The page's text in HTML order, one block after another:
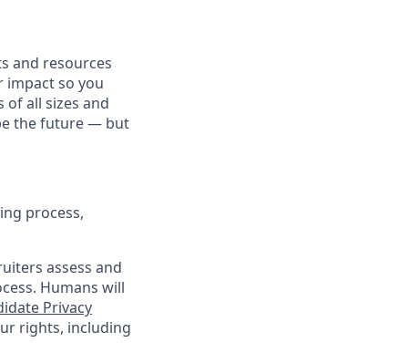
and resources
impact so you
of all sizes and
the future — but
process,
assess and
Humans will
Privacy
rights, including